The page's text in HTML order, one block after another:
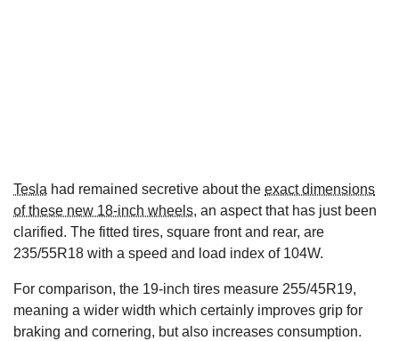
Tesla had remained secretive about the exact dimensions
of these new 18-inch wheels, an aspect that has just been
clarified. The fitted tires, square front and rear, are
235/55R18 with a speed and load index of 104W.
For comparison, the 19-inch tires measure 255/45R19,
meaning a wider width which certainly improves grip for
braking and cornering, but also increases consumption.